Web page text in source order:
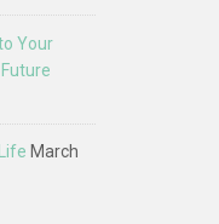
Your
March